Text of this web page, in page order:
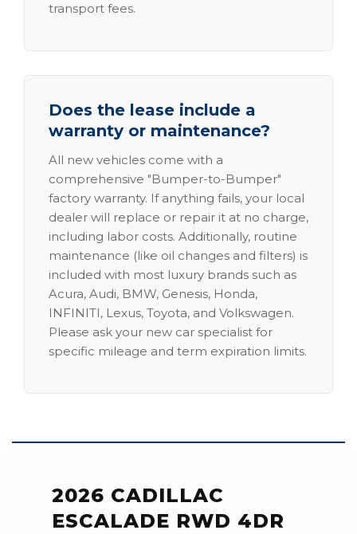
transport fees.
Does the lease include a
warranty or maintenance?
All new vehicles come with a
comprehensive "Bumper-to-Bumper"
factory warranty. If anything fails, your local
dealer will replace or repair it at no charge,
including labor costs. Additionally, routine
maintenance (like oil changes and filters) is
included with most luxury brands such as
Acura, Audi, BMW, Genesis, Honda,
INFINITI, Lexus, Toyota, and Volkswagen.
Please ask your new car specialist for
specific mileage and term expiration limits.
2026 CADILLAC
ESCALADE RWD 4DR